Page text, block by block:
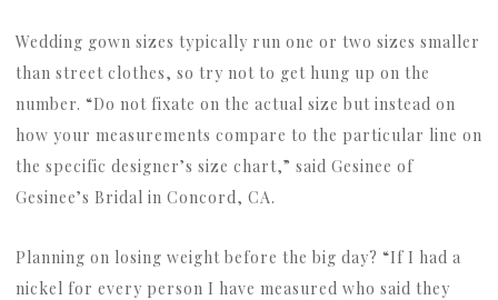
Wedding gown sizes typically run one or two sizes smaller
than street clothes, so try not to get hung up on the
number. “Do not fixate on the actual size but instead on
how your measurements compare to the particular line on
the specific designer’s size chart,” said Gesinee of
Gesinee’s Bridal in Concord, CA.
Planning on losing weight before the big day? “If I had a
nickel for every person I have measured who said they